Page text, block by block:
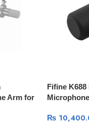
Arm for
Fifine
₨